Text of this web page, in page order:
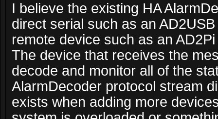
I believe the existing HA
direct serial such as an
remote device such as an
The device that receives the
decode and monitor all of the
AlarmDecoder protocol stream
exists when adding more